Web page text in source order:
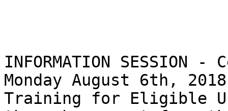
INFORMATION
Monday August 6th,
Training for Eligible